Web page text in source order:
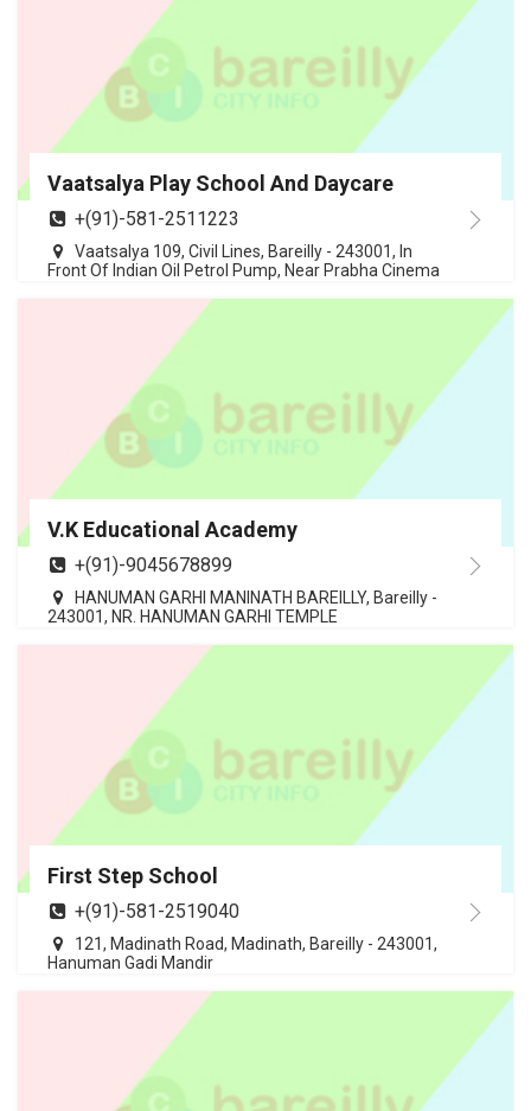
Vaatsalya Play School And Daycare
+(91)-581-2511223
Vaatsalya 109, Civil Lines, Bareilly - 243001, In
Front Of Indian Oil Petrol Pump, Near Prabha Cinema
V.K Educational Academy
+(91)-9045678899
HANUMAN GARHI MANINATH BAREILLY, Bareilly -
243001, NR. HANUMAN GARHI TEMPLE
First Step School
+(91)-581-2519040
121, Madinath Road, Madinath, Bareilly - 243001,
Hanuman Gadi Mandir